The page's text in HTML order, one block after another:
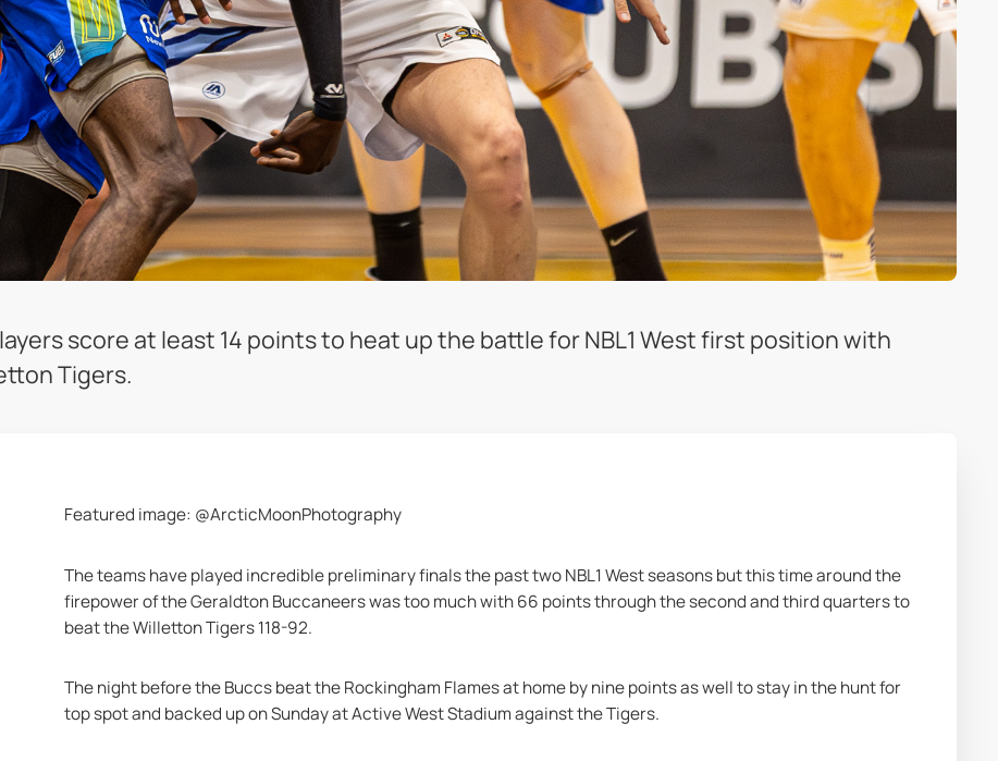
score at least 14 points to heat up the battle for NBL1 West first position with
Tigers.
Featured image: @ArcticMoonPhotography
The teams have played incredible preliminary finals the past two NBL1 West seasons but this time around the
firepower of the Geraldton Buccaneers was too much with 66 points through the second and third quarters to
beat the Willetton Tigers 118-92.
The night before the Buccs beat the Rockingham Flames at home by nine points as well to stay in the hunt for
top spot and backed up on Sunday at Active West Stadium against the Tigers.